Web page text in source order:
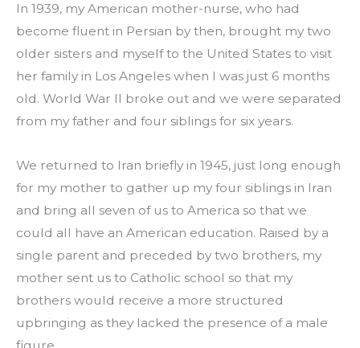
In 1939, my American mother-nurse, who had
become fluent in Persian by then, brought my two
older sisters and myself to the United States to visit
her family in Los Angeles when I was just 6 months
old. World War II broke out and we were separated
from my father and four siblings for six years.
We returned to Iran briefly in 1945, just long enough
for my mother to gather up my four siblings in Iran
and bring all seven of us to America so that we
could all have an American education. Raised by a
single parent and preceded by two brothers, my
mother sent us to Catholic school so that my
brothers would receive a more structured
upbringing as they lacked the presence of a male